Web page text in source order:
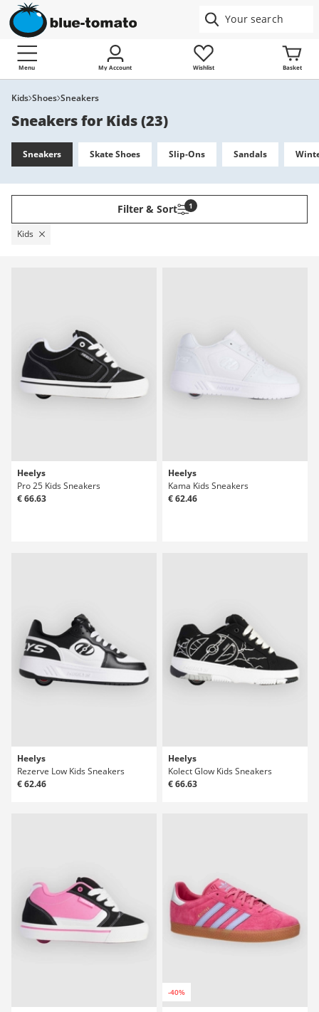
Menu My Account Wishlist Basket
Kids Shoes Sneakers
Sneakers for Kids(23)
Sneakers Skate Shoes Slip-Ons Sandals
Filter & Sort 1
Kids
Heelys
Pro 25 Kids Sneakers
€ 66.63
Heelys
Kama Kids Sneakers
€ 62.46
Heelys
Rezerve Low Kids Sneakers
€ 62.46
Heelys
Kolect Glow Kids Sneakers
€ 66.63
-40%